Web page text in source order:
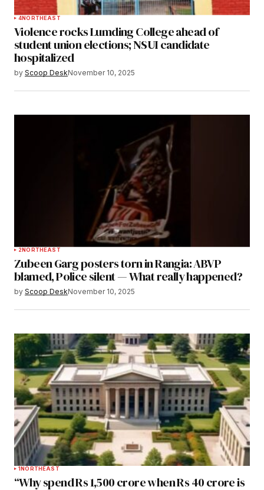
4NORTHEAST
Violence rocks Lumding College ahead of
student union elections; NSUI candidate
hospitalized
by Scoop DeskNovember 10, 2025
2NORTHEAST
Zubeen Garg posters torn in Rangia: ABVP
blamed, Police silent — What really happened?
by Scoop DeskNovember 10, 2025
1NORTHEAST
“Why spend Rs 1,500 crore when Rs 40 crore is